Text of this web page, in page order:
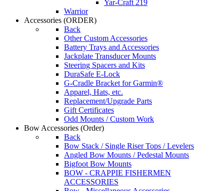
Yar-Craft 219
Warrior
Accessories (ORDER)
Back
Other Custom Accessories
Battery Trays and Accessories
Jackplate Transducer Mounts
Steering Spacers and Kits
DuraSafe E-Lock
G-Cradle Bracket for Garmin®
Apparel, Hats, etc.
Replacement/Upgrade Parts
Gift Certificates
Odd Mounts / Custom Work
Bow Accessories (Order)
Back
Bow Stack / Single Riser Tops / Levelers
Angled Bow Mounts / Pedestal Mounts
Bigfoot Bow Mounts
BOW - CRAPPIE FISHERMEN
ACCESSORIES